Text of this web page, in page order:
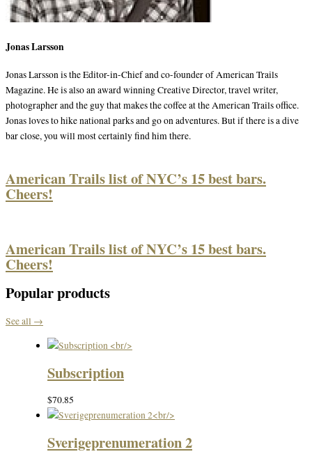
Jonas Larsson
Jonas Larsson is the Editor-in-Chief and co-founder of American Trails
Magazine. He is also an award winning Creative Director, travel writer,
photographer and the guy that makes the coffee at the American Trails office.
Jonas loves to hike national parks and go on adventures. But if there is a dive
bar close, you will most certainly find him there.
American Trails list of NYC’s 15 best bars.
Cheers!
American Trails list of NYC’s 15 best bars.
Cheers!
Popular products
See all →
Subscription
$70.85
Sverigeprenumeration 2